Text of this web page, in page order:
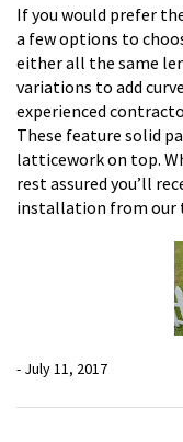
If you would prefer
a few options to
either all the same
variations to add
experienced
These feature solid
latticework on top.
rest assured you’ll
installation from our
- July 11, 2017